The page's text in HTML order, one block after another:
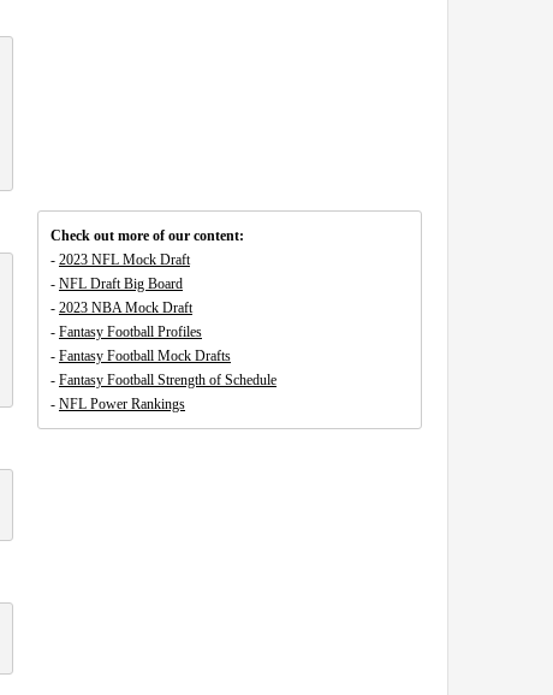
Check out more of our content:
- 2023 NFL Mock Draft
- NFL Draft Big Board
- 2023 NBA Mock Draft
- Fantasy Football Profiles
- Fantasy Football Mock Drafts
- Fantasy Football Strength of Schedule
- NFL Power Rankings